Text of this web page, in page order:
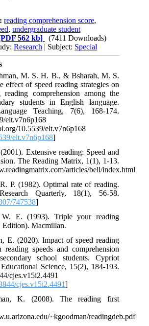
reading comprehension score,
,undergraduate student
562 kb]
(7411 Downloads)
Research | Subject: Special
M. S. H. B., & Bsharah, M. S.
effect of speed reading strategies on
reading comprehension among the
students in English language.
Teaching, 7(6), 168-174.
elt.v7n6p168
10.5539/elt.v7n6p168
elt.v7n6p168]
Extensive reading: Speed and
The Reading Matrix, 1(1), 1-13.
articles/bell/index.html
P. (1982). Optimal rate of reading.
Quarterly, 18(1), 56-58.
747538]
E. (1993). Triple your reading
Edition). Macmillan.
E. (2020). Impact of speed reading
reading speeds and comprehension
school students. Cypriot
Science, 15(2), 184-193.
cjes.v15i2.4491
cjes.v15i2.4491]
K. (2008). The reading first
~kgoodman/readingdeb.pdf